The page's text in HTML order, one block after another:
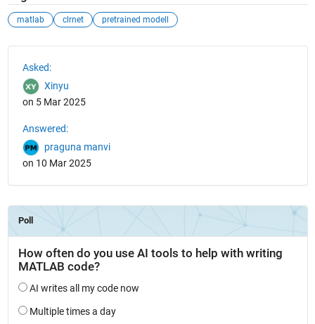
matlab clrnet pretrained modell
Asked:
Xinyu
on 5 Mar 2025
Answered:
praguna manvi
on 10 Mar 2025